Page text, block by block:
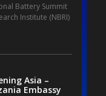
Battery Summit
Institute (NBRI)
Asia –
Embassy